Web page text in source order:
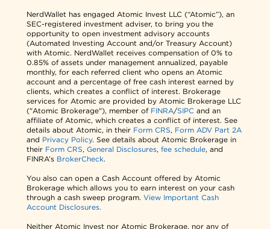
NerdWallet has engaged Atomic Invest LLC (“Atomic”), an
SEC-registered investment adviser, to bring you the
opportunity to open investment advisory accounts
(Automated Investing Account and/or Treasury Account)
with Atomic. NerdWallet receives compensation of 0% to
0.85% of assets under management annualized, payable
monthly, for each referred client who opens an Atomic
account and a percentage of free cash interest earned by
clients, which creates a conflict of interest. Brokerage
services for Atomic are provided by Atomic Brokerage LLC
("Atomic Brokerage"), member of FINRA/SIPC and an
affiliate of Atomic, which creates a conflict of interest. See
details about Atomic, in their Form CRS, Form ADV Part 2A
and Privacy Policy. See details about Atomic Brokerage in
their Form CRS,General Disclosures,fee schedule, and
FINRA’s BrokerCheck.
You also can open a Cash Account offered by Atomic
Brokerage which allows you to earn interest on your cash
through a cash sweep program.View Important Cash
Account Disclosures.
Neither Atomic Invest nor Atomic Brokerage, nor any of